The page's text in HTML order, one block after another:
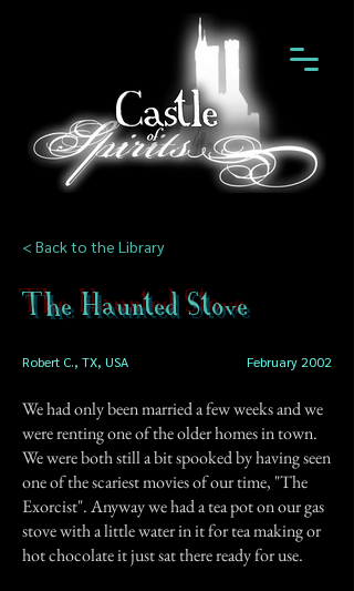
< Back to the Library
The Haunted Stove
Robert C., TX, USA February 2002
We had only been married a few weeks and we
were renting one of the older homes in town.
We were both still a bit spooked by having seen
one of the scariest movies of our time, "The
Exorcist". Anyway we had a tea pot on our gas
stove with a little water in it for tea making or
hot chocolate it just sat there ready for use.